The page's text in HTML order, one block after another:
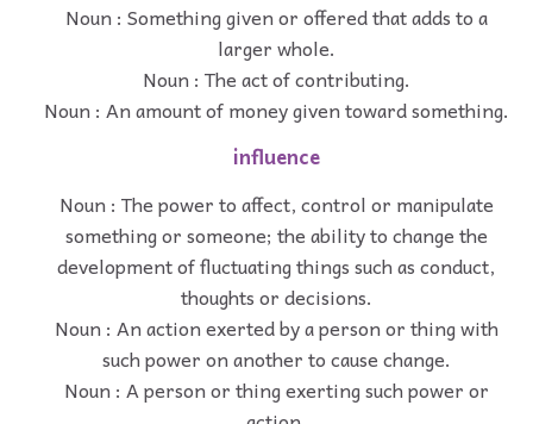
Noun : Something given or offered that adds to a
larger whole.
Noun : The act of contributing.
Noun : An amount of money given toward something.
influence
Noun : The power to affect, control or manipulate
something or someone; the ability to change the
development of fluctuating things such as conduct,
thoughts or decisions.
Noun : An action exerted by a person or thing with
such power on another to cause change.
Noun : A person or thing exerting such power or